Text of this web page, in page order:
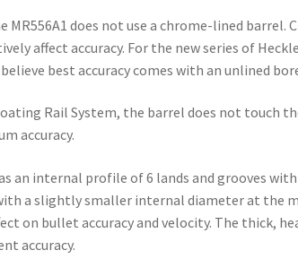
MR556A1 does not use a chrome-lined
affect accuracy. For the new series of
best accuracy comes with an unlined
Rail System, the barrel does not touch
accuracy.
an internal profile of 6 lands and grooves
a slightly smaller internal diameter at the
on bullet accuracy and velocity. The thick,
accuracy.